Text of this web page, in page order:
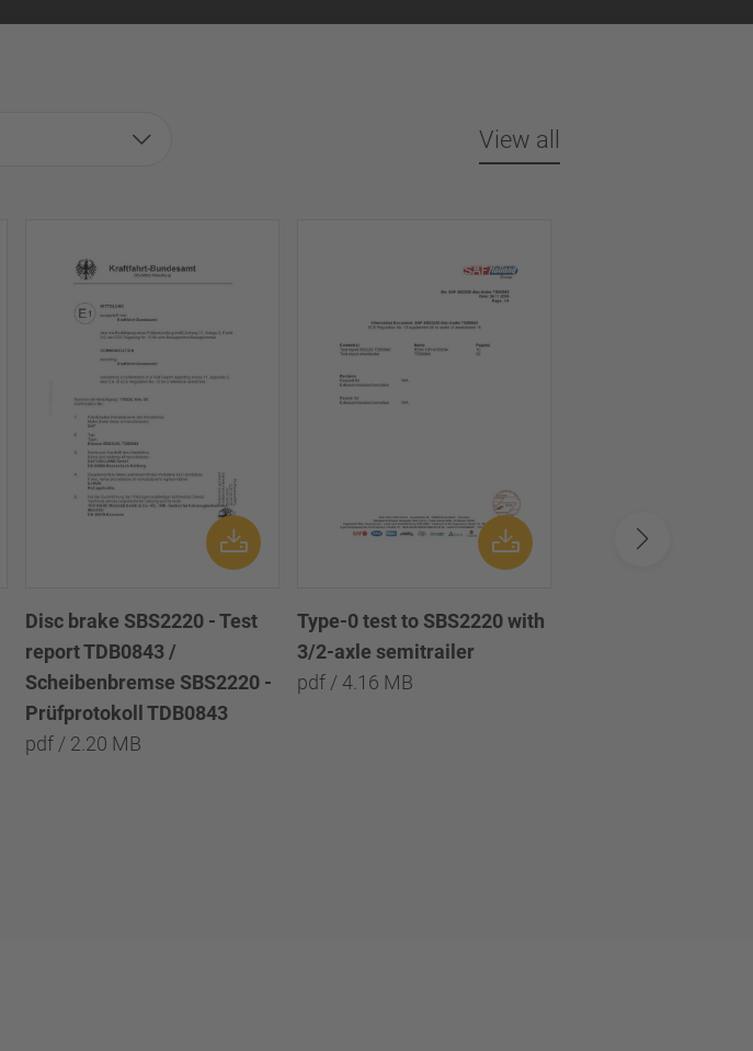
View all
Disc brake SBS2220 - Test
report TDB0843 /
Scheibenbremse SBS2220 -
Prüfprotokoll TDB0843
pdf / 2.20 MB
Type-0 test to SBS2220 with
3/2-axle semitrailer
pdf / 4.16 MB